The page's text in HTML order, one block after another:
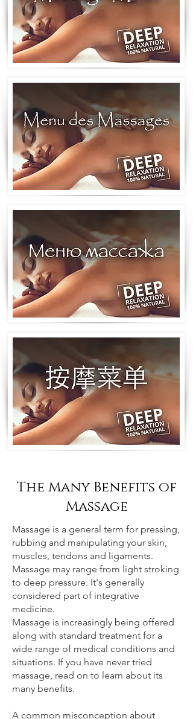
The Many Benefits of
Massage
Massage is a general term for pressing,
rubbing and manipulating your skin,
muscles, tendons and ligaments.
Massage may range from light stroking
to deep pressure. It's generally
considered part of integrative
medicine.
Massage is increasingly being offered
along with standard treatment for a
wide range of medical conditions and
situations. If you have never tried
massage, read on to learn about its
many benefits.
A common misconception about